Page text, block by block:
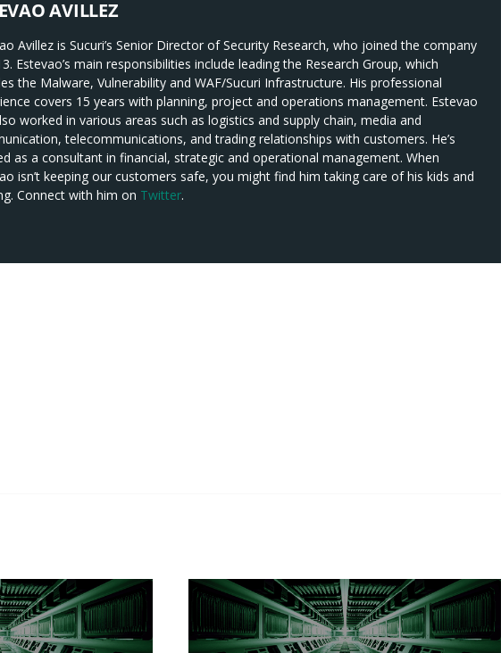
AVILLEZ
Avillez is Sucuri’s Senior Director of Security Research, who joined the company
Estevao’s main responsibilities include leading the Research Group, which
the Malware, Vulnerability and WAF/Sucuri Infrastructure. His professional
covers 15 years with planning, project and operations management. Estevao
worked in various areas such as logistics and supply chain, media and
telecommunications, and trading relationships with customers. He’s
as a consultant in financial, strategic and operational management. When
isn’t keeping our customers safe, you might find him taking care of his kids and
Connect with him on Twitter.